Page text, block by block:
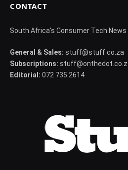
CONTACT
South Africa's Consumer Tech News
General & Sales: stuff@stuff.co.za
Subscriptions:
Editorial: 072 735 2614